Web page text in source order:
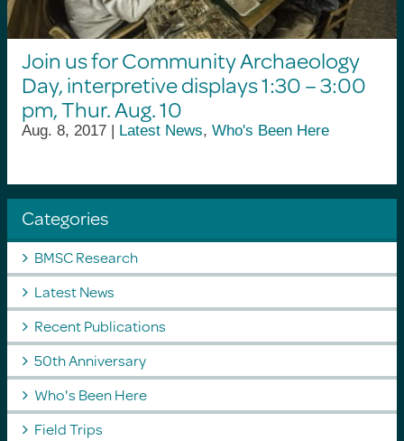
Join us for Community Archaeology
Day, interpretive displays 1:30 – 3:00
pm, Thur. Aug. 10
Aug. 8, 2017 | Latest News, Who's Been Here
Categories
BMSC Research
Latest News
Recent Publications
50th Anniversary
Who's Been Here
Field Trips